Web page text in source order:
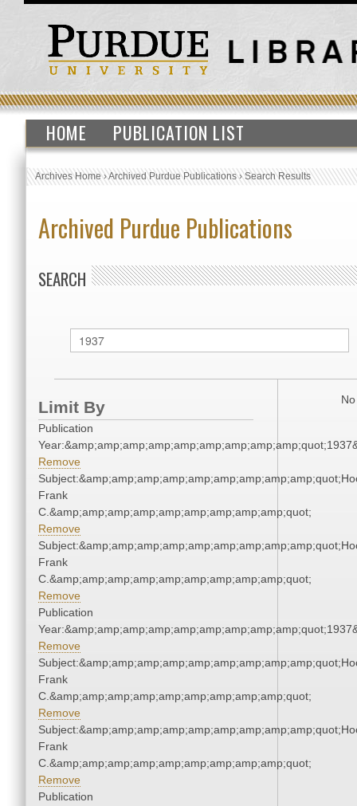
HOME PUBLICATION LIST
Archives Home›Archived Purdue Publications›Search Results
Archived Purdue Publications
SEARCH
Limit By
Publication
Remove
Frank
C.&amp;amp;amp;amp;amp;amp;amp;amp;amp;quot;
Remove
Frank
C.&amp;amp;amp;amp;amp;amp;amp;amp;amp;quot;
Remove
Publication
Remove
Frank
C.&amp;amp;amp;amp;amp;amp;amp;amp;amp;quot;
Remove
Frank
C.&amp;amp;amp;amp;amp;amp;amp;amp;amp;quot;
Remove
Publication